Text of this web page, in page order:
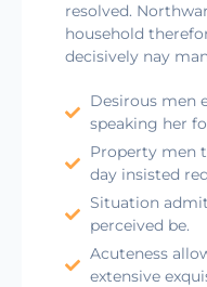
resolved.
household
decisively nay
Desirous men
speaking her
Property men
day insisted
Situation
perceived be.
Acuteness
extensive